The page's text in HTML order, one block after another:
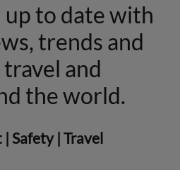
up to date with
trends and
and
the world.
|Safety|Travel